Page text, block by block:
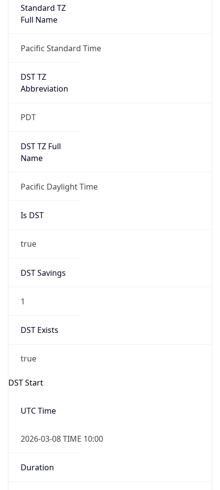
Standard TZ
Full Name
Pacific Standard Time
DST TZ
Abbreviation
PDT
DST TZ Full
Name
Pacific Daylight Time
Is DST
true
DST Savings
1
DST Exists
true
DST Start
UTC Time
2026-03-08 TIME 10:00
Duration